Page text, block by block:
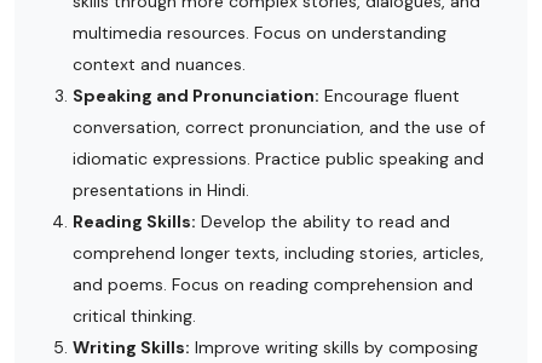
multimedia resources. Focus on understanding
context and nuances.
Speaking and Pronunciation: Encourage fluent
conversation, correct pronunciation, and the use of
idiomatic expressions. Practice public speaking and
presentations in Hindi.
Reading Skills: Develop the ability to read and
comprehend longer texts, including stories, articles,
and poems. Focus on reading comprehension and
critical thinking.
Writing Skills: Improve writing skills by composing